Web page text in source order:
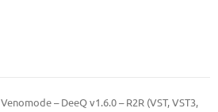
Venomode – DeeQ v1.6.0 – R2R (VST, VST3,